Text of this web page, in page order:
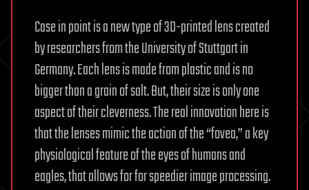
Case in point is a new type of 3D-printed lens created
by researchers from the University of Stuttgart in
Germany. Each lens is made from plastic and is no
bigger than a grain of salt. But, their size is only one
aspect of their cleverness. The real innovation here is
that the lenses mimic the action of the “fovea,” a key
physiological feature of the eyes of humans and
eagles, that allows for for speedier image processing.